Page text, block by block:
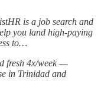
is a job search and
you land high-paying
to…
fresh 4x/week —
in Trinidad and